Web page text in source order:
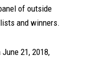
of outside
and winners.
21, 2018,